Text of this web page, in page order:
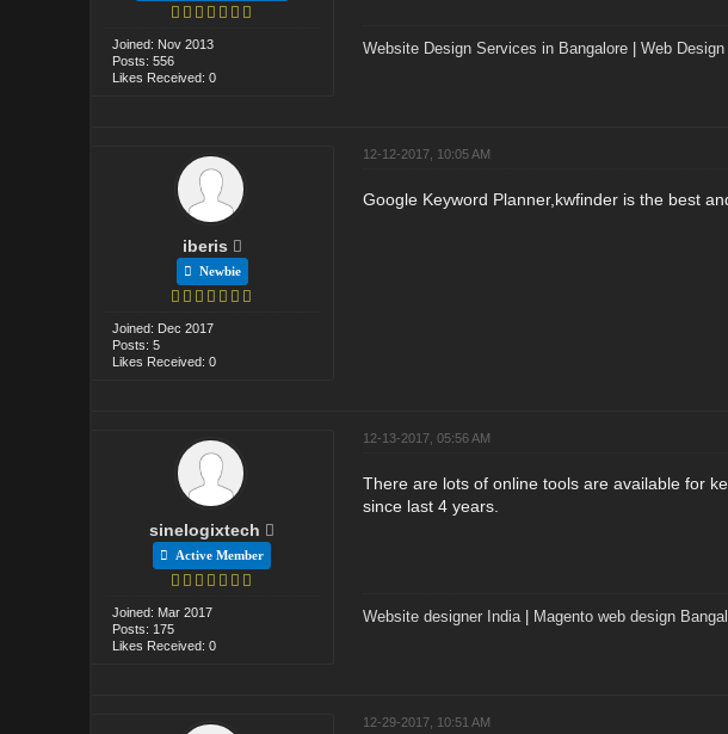
Joined: Nov 2013
Posts: 556
Likes Received: 0
Website Design Services in Bangalore| Web
iberis
Newbie
Joined: Dec 2017
Posts: 5
Likes Received: 0
12-12-2017, 10:05 AM
Google Keyword Planner,kwfinder is the best
sinelogixtech
Active Member
Joined: Mar 2017
Posts: 175
Likes Received: 0
12-13-2017, 05:56 AM
There are lots of online tools are available for
since last 4 years.
Website designer India| Magento web design
12-29-2017, 10:51 AM